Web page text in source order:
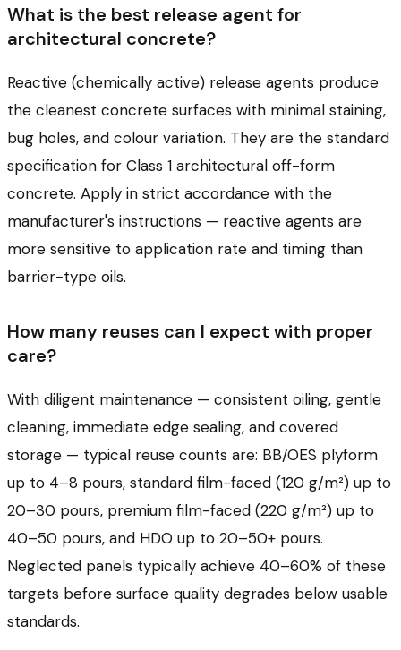
What is the best release agent for
architectural concrete?
Reactive (chemically active) release agents produce
the cleanest concrete surfaces with minimal staining,
bug holes, and colour variation. They are the standard
specification for Class 1 architectural off-form
concrete. Apply in strict accordance with the
manufacturer's instructions — reactive agents are
more sensitive to application rate and timing than
barrier-type oils.
How many reuses can I expect with proper
care?
With diligent maintenance — consistent oiling, gentle
cleaning, immediate edge sealing, and covered
storage — typical reuse counts are: BB/OES plyform
up to 4–8 pours, standard film-faced (120 g/m²) up to
20–30 pours, premium film-faced (220 g/m²) up to
40–50 pours, and HDO up to 20–50+ pours.
Neglected panels typically achieve 40–60% of these
targets before surface quality degrades below usable
standards.